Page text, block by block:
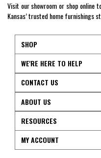
Visit our showroom or shop online
Kansas’ trusted home furnishings
SHOP
WE'RE HERE TO HELP
CONTACT US
ABOUT US
RESOURCES
MY ACCOUNT